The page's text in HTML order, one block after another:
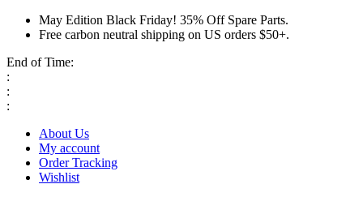
May Edition Black Friday! 35% Off Spare Parts.
Free carbon neutral shipping on US orders $50+.
End of Time:
:
:
:
About Us
My account
Order Tracking
Wishlist